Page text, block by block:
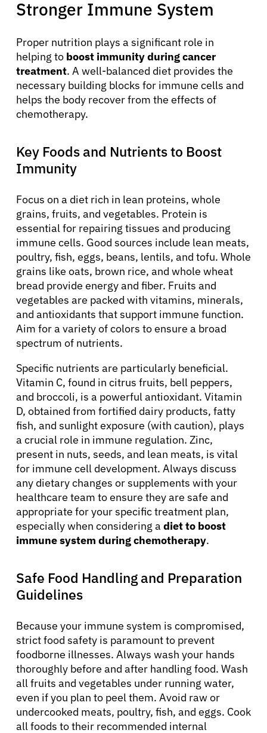
Stronger Immune System
Proper nutrition plays a significant role in
helping to boost immunity during cancer
treatment. A well-balanced diet provides the
necessary building blocks for immune cells and
helps the body recover from the effects of
chemotherapy.
Key Foods and Nutrients to Boost
Immunity
Focus on a diet rich in lean proteins, whole
grains, fruits, and vegetables. Protein is
essential for repairing tissues and producing
immune cells. Good sources include lean meats,
poultry, fish, eggs, beans, lentils, and tofu. Whole
grains like oats, brown rice, and whole wheat
bread provide energy and fiber. Fruits and
vegetables are packed with vitamins, minerals,
and antioxidants that support immune function.
Aim for a variety of colors to ensure a broad
spectrum of nutrients.
Specific nutrients are particularly beneficial.
Vitamin C, found in citrus fruits, bell peppers,
and broccoli, is a powerful antioxidant. Vitamin
D, obtained from fortified dairy products, fatty
fish, and sunlight exposure (with caution), plays
a crucial role in immune regulation. Zinc,
present in nuts, seeds, and lean meats, is vital
for immune cell development. Always discuss
any dietary changes or supplements with your
healthcare team to ensure they are safe and
appropriate for your specific treatment plan,
especially when considering a diet to boost
immune system during chemotherapy.
Safe Food Handling and Preparation
Guidelines
Because your immune system is compromised,
strict food safety is paramount to prevent
foodborne illnesses. Always wash your hands
thoroughly before and after handling food. Wash
all fruits and vegetables under running water,
even if you plan to peel them. Avoid raw or
undercooked meats, poultry, fish, and eggs. Cook
all foods to their recommended internal